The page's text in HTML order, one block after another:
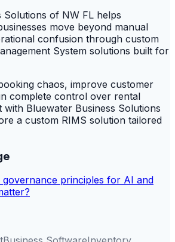
Solutions of NW FL helps
move beyond manual
confusion through custom
System solutions built for
chaos, improve customer
complete control over rental
Bluewater Business Solutions
a custom RIMS solution tailored
governance principles for AI and